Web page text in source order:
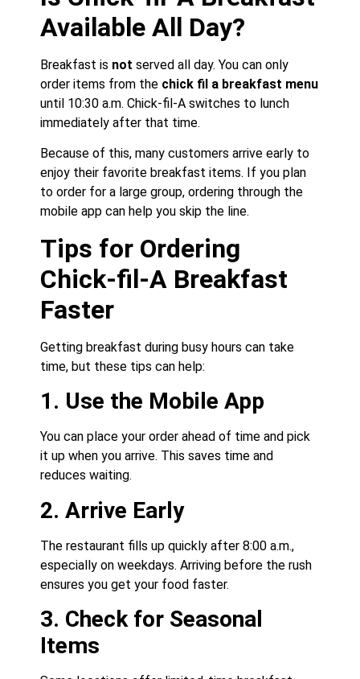
Available All Day?
Breakfast is not served all day. You can only
order items from the chick fil a breakfast menu
until 10:30 a.m. Chick-fil-A switches to lunch
immediately after that time.
Because of this, many customers arrive early to
enjoy their favorite breakfast items. If you plan
to order for a large group, ordering through the
mobile app can help you skip the line.
Tips for Ordering
Chick-fil-A Breakfast
Faster
Getting breakfast during busy hours can take
time, but these tips can help:
1. Use the Mobile App
You can place your order ahead of time and pick
it up when you arrive. This saves time and
reduces waiting.
2. Arrive Early
The restaurant fills up quickly after 8:00 a.m.,
especially on weekdays. Arriving before the rush
ensures you get your food faster.
3. Check for Seasonal
Items